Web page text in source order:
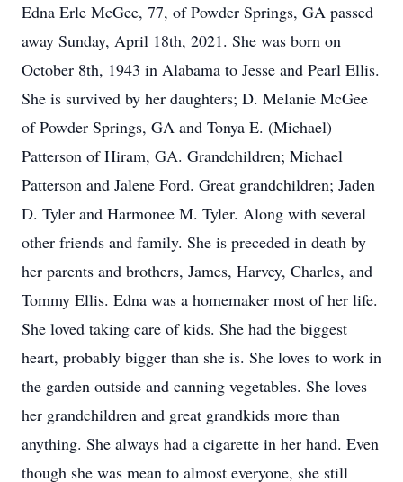
Edna Erle McGee, 77, of Powder Springs, GA passed
away Sunday, April 18th, 2021. She was born on
October 8th, 1943 in Alabama to Jesse and Pearl Ellis.
She is survived by her daughters; D. Melanie McGee
of Powder Springs, GA and Tonya E. (Michael)
Patterson of Hiram, GA. Grandchildren; Michael
Patterson and Jalene Ford. Great grandchildren; Jaden
D. Tyler and Harmonee M. Tyler. Along with several
other friends and family. She is preceded in death by
her parents and brothers, James, Harvey, Charles, and
Tommy Ellis. Edna was a homemaker most of her life.
She loved taking care of kids. She had the biggest
heart, probably bigger than she is. She loves to work in
the garden outside and canning vegetables. She loves
her grandchildren and great grandkids more than
anything. She always had a cigarette in her hand. Even
though she was mean to almost everyone, she still